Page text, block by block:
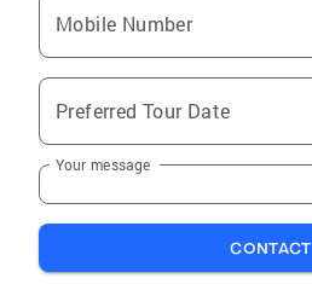
Mobile Number
Preferred Tour Date
Your message
CONTACT